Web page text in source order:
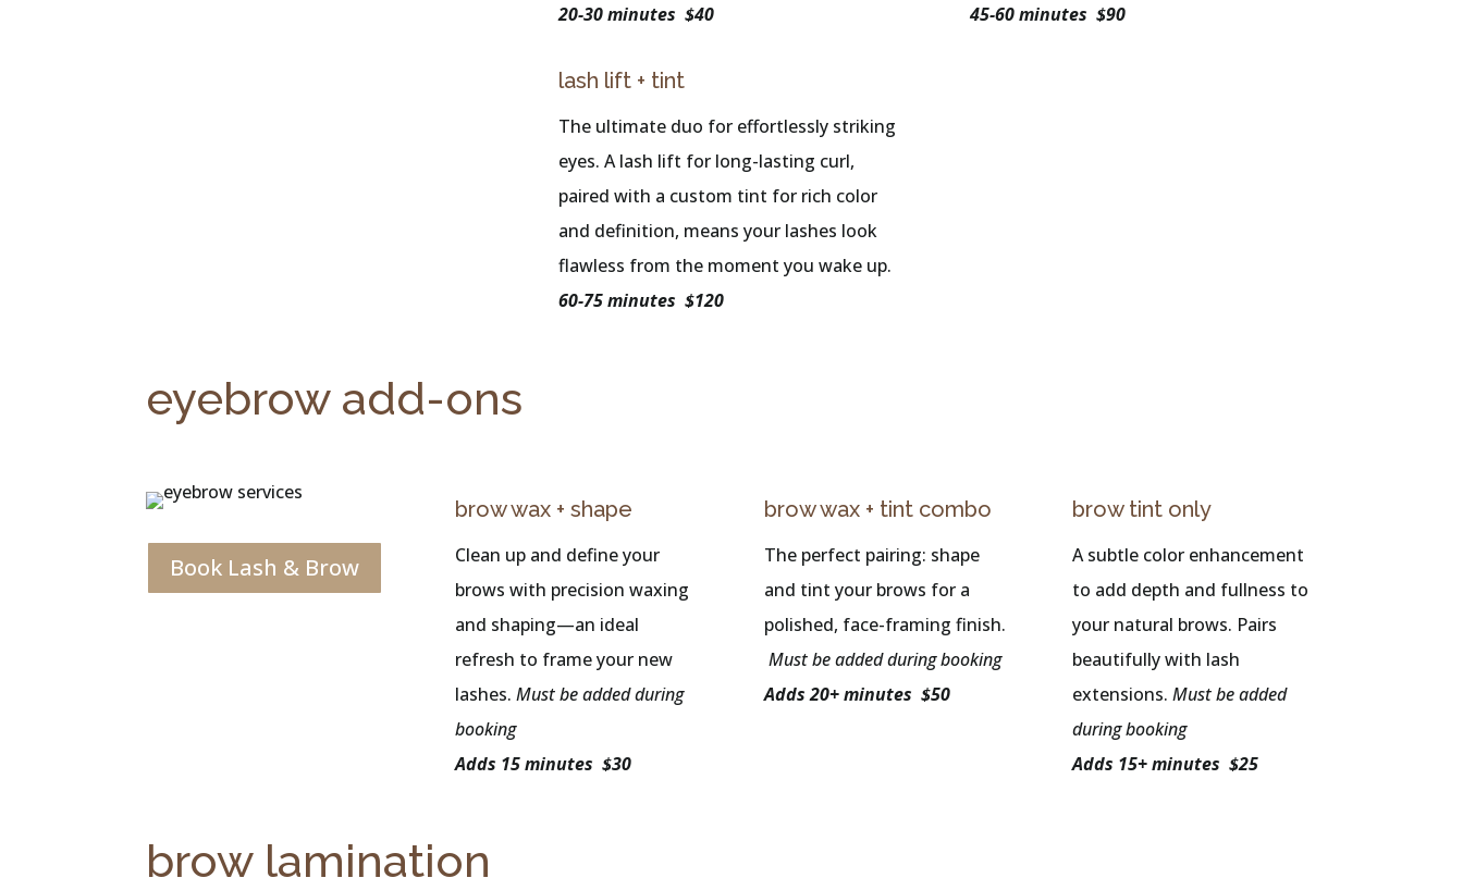
20-30 minutes $40
lash lift + tint
The ultimate duo for effortlessly striking
eyes. A lash lift for long-lasting curl,
paired with a custom tint for rich color
and definition, means your lashes look
flawless from the moment you wake up.
60-75 minutes $120
45-60 minutes $90
eyebrow add-ons
Book Lash & Brow
brow wax + shape
Clean up and define your
brows with precision waxing
and shaping—an ideal
refresh to frame your new
lashes. Must be added during
booking
Adds 15 minutes $30
brow wax + tint combo
The perfect pairing: shape
and tint your brows for a
polished, face-framing finish.
Must be added during booking
Adds 20+ minutes $50
brow tint only
A subtle color enhancement
to add depth and fullness to
your natural brows. Pairs
beautifully with lash
extensions.Must be added
during booking
Adds 15+ minutes $25
brow lamination